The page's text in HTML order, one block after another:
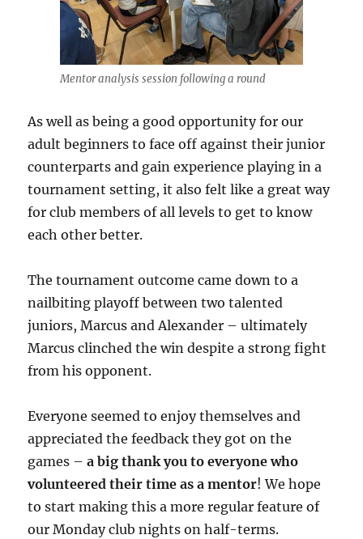
Mentor analysis session following a round
As well as being a good opportunity for our
adult beginners to face off against their junior
counterparts and gain experience playing in a
tournament setting, it also felt like a great way
for club members of all levels to get to know
each other better.
The tournament outcome came down to a
nailbiting playoff between two talented
juniors, Marcus and Alexander – ultimately
Marcus clinched the win despite a strong fight
from his opponent.
Everyone seemed to enjoy themselves and
appreciated the feedback they got on the
games –a big thank you to everyone who
volunteered their time as a mentor! We hope
to start making this a more regular feature of
our Monday club nights on half-terms.